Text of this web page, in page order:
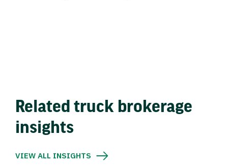
Related truck brokerage
insights
VIEW ALL INSIGHTS